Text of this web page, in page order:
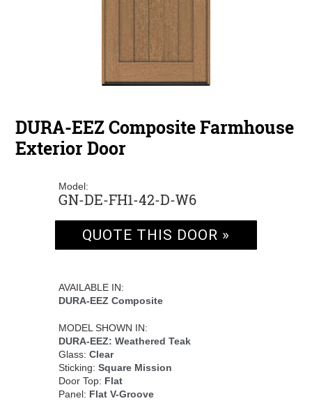
DURA-EEZ Composite Farmhouse
Exterior Door
Model:
GN-DE-FH1-42-D-W6
QUOTE THIS DOOR »
AVAILABLE IN:
DURA-EEZ Composite
MODEL SHOWN IN:
DURA-EEZ: Weathered Teak
Glass: Clear
Sticking: Square Mission
Door Top: Flat
Panel: Flat V-Groove